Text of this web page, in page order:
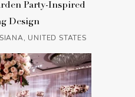
Party-Inspired
Design
UNITED STATES